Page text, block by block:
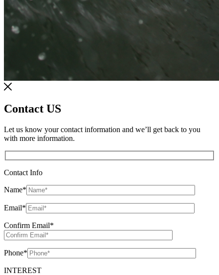
Contact US
Let us know your contact information and we’ll get back to you
with more information.
Contact Info
Name*
Email*
Confirm Email*
Phone*
INTEREST